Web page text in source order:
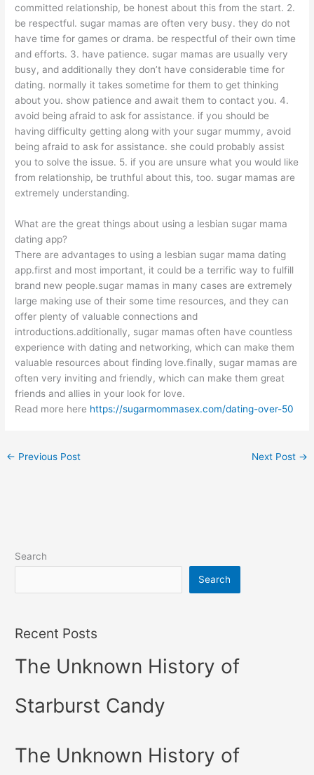
committed relationship, be honest about this from the start. 2.
be respectful. sugar mamas are often very busy. they do not
have time for games or drama. be respectful of their own time
and efforts. 3. have patience. sugar mamas are usually very
busy, and additionally they don’t have considerable time for
dating. normally it takes sometime for them to get thinking
about you. show patience and await them to contact you. 4.
avoid being afraid to ask for assistance. if you should be
having difficulty getting along with your sugar mummy, avoid
being afraid to ask for assistance. she could probably assist
you to solve the issue. 5. if you are unsure what you would like
from relationship, be truthful about this, too. sugar mamas are
extremely understanding.
What are the great things about using a lesbian sugar mama
dating app?
There are advantages to using a lesbian sugar mama dating
app.first and most important, it could be a terrific way to fulfill
brand new people.sugar mamas in many cases are extremely
large making use of their some time resources, and they can
offer plenty of valuable connections and
introductions.additionally, sugar mamas often have countless
experience with dating and networking, which can make them
valuable resources about finding love.finally, sugar mamas are
often very inviting and friendly, which can make them great
friends and allies in your look for love.
Read more here https://sugarmommasex.com/dating-over-50
← Previous Post Next Post →
Search
Search
Recent Posts
The Unknown History of
Starburst Candy
The Unknown History of